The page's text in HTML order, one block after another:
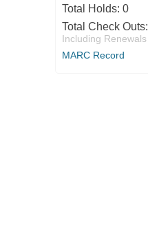
Total Holds: 0
Total Check Outs:
Including Renewals
MARC Record